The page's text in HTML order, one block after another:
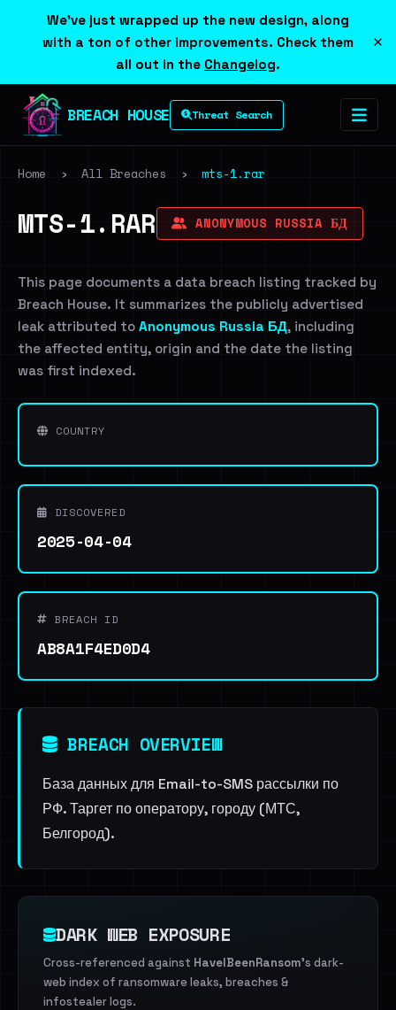
We've just wrapped up the new design, along
with a ton of other improvements. Check them
all out in the Changelog.
×
BREACH HOUSE Threat Search
Home › All Breaches › mts-1.rar
MTS-1.RAR ANONYMOUS RUSSIA БД
This page documents a data breach listing tracked by
Breach House. It summarizes the publicly advertised
leak attributed to Anonymous Russia БД, including
the affected entity, origin and the date the listing
was first indexed.
COUNTRY
DISCOVERED
2025-04-04
BREACH ID
AB8A1F4ED0D4
BREACH OVERVIEW
База данных для Email-to-SMS рассылки по
РФ. Таргет по оператору, городу (МТС,
Белгород).
DARK WEB EXPOSURE
Cross-referenced against HaveIBeenRansom's dark-
web index of ransomware leaks, breaches &
infostealer logs.